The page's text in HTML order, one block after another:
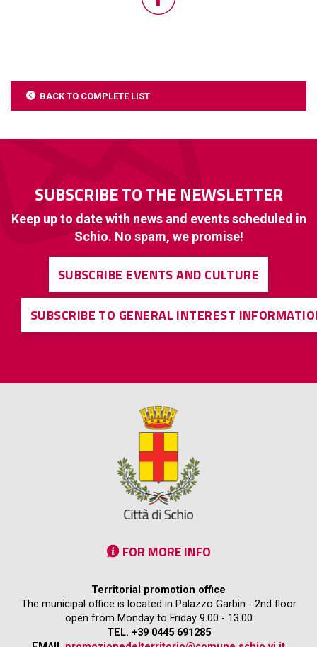
BACK TO COMPLETE LIST
SUBSCRIBE TO THE NEWSLETTER
Keep up to date with news and events scheduled in
Schio. No spam, we promise!
SUBSCRIBE EVENTS AND CULTURE
SUBSCRIBE TO GENERAL INTEREST
FOR MORE INFO
Territorial promotion office
The municipal office is located in Palazzo Garbin - 2nd floor
open from Monday to Friday 9.00 - 13.00
TEL. +39 0445 691285